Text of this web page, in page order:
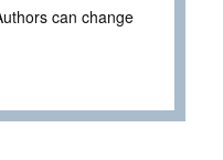
can change